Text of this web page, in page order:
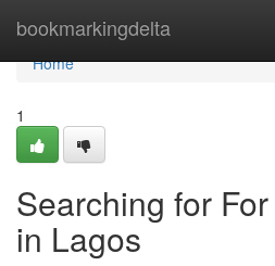
bookmarkingdelta
Home
Home
1
Searching for
in Lagos